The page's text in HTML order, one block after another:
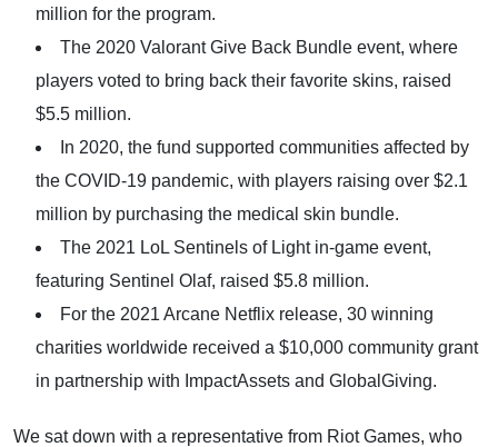
million for the program.
The 2020 Valorant Give Back Bundle event, where
players voted to bring back their favorite skins, raised
$5.5 million.
In 2020, the fund supported communities affected by
the COVID-19 pandemic, with players raising over $2.1
million by purchasing the medical skin bundle.
The 2021 LoL Sentinels of Light in-game event,
featuring Sentinel Olaf, raised $5.8 million.
For the 2021 Arcane Netflix release, 30 winning
charities worldwide received a $10,000 community grant
in partnership with ImpactAssets and GlobalGiving.
We sat down with a representative from Riot Games, who